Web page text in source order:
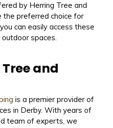
by Herring Tree and
the preferred choice for
can easily access these
spaces.
and
is a premier provider of
in Derby. With years of
team of experts, we